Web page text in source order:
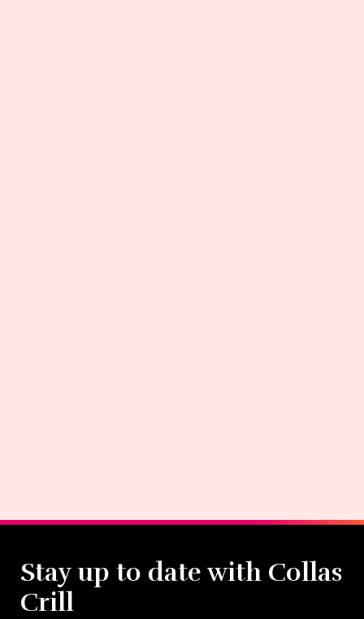
Stay up to date with Collas
Crill